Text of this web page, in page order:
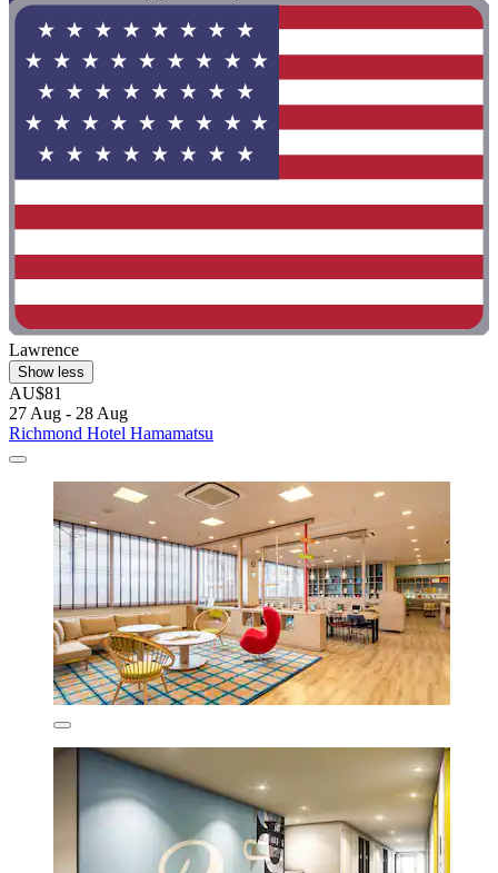
Lawrence
Show less
AU$81
27 Aug - 28 Aug
Richmond Hotel Hamamatsu